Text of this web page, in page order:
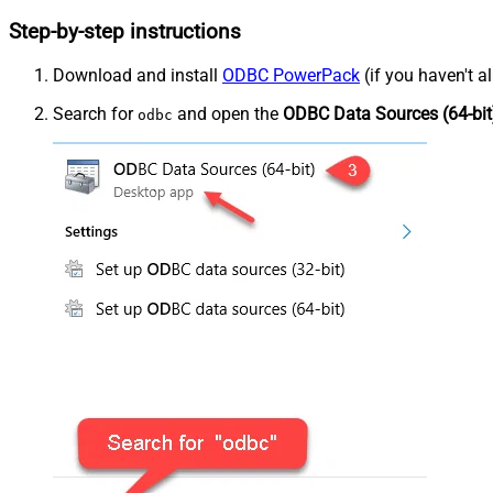
Step-by-step instructions
Download and install ODBC PowerPack (if you haven't
Search for odbc and open the ODBC Data Sources (64-